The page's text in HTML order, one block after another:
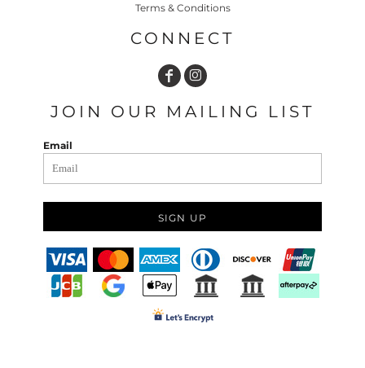
Terms & Conditions
CONNECT
JOIN OUR MAILING LIST
Email
SIGN UP